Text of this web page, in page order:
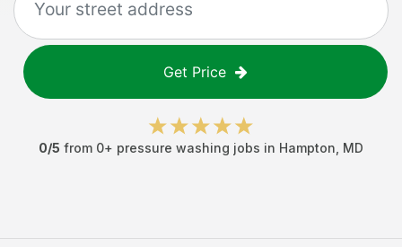
Get Price
0/5 from 0+ pressure washing jobs in Hampton MD